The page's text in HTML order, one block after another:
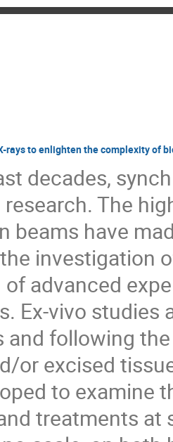
rays to enlighten the complexity of
decades,
The
beams have
investigation
advanced
Ex-vivo
and following
or excised
to examine
treatments at